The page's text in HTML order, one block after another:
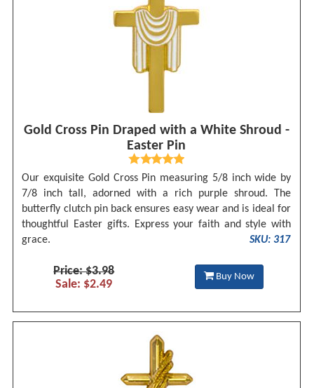
Gold Cross Pin Draped with a White Shroud -
Easter Pin
Our exquisite Gold Cross Pin measuring 5/8 inch wide by
7/8 inch tall, adorned with a rich purple shroud. The
butterfly clutch pin back ensures easy wear and is ideal for
thoughtful Easter gifts. Express your faith and style with
grace.
SKU: 317
Price: $3.98
Sale: $2.49
Buy Now